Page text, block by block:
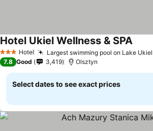
3 StarsHotel Largest swimming pool on Lake Ukiel
Hotel Ukiel Wellness & SPA
7.8 Good 3,419 Olsztyn
Select dates to see exact prices